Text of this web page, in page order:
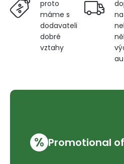
proto
máme s
dodavateli
dobré
vztahy
% Promotional